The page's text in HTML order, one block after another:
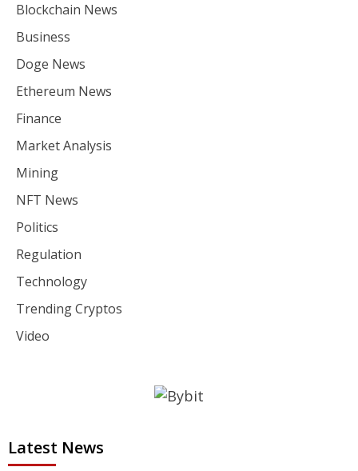
Blockchain News
Business
Doge News
Ethereum News
Finance
Market Analysis
Mining
NFT News
Politics
Regulation
Technology
Trending Cryptos
Video
Latest News